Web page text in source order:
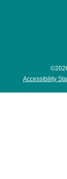
Accessibility